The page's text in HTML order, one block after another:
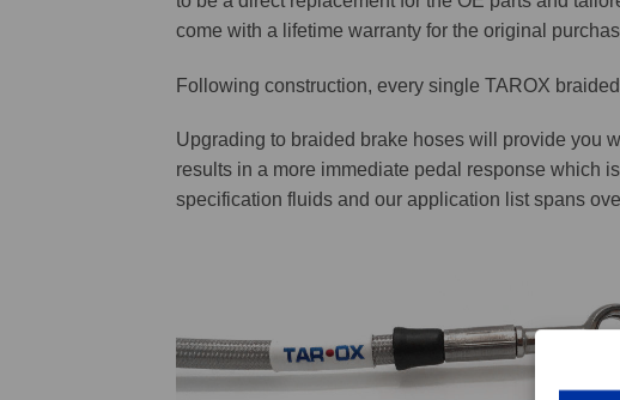
come with a lifetime warranty for the original
Following construction, every single TAROX
Upgrading to braided brake hoses will provide you
results in a more immediate pedal response which
specification fluids and our application list spans